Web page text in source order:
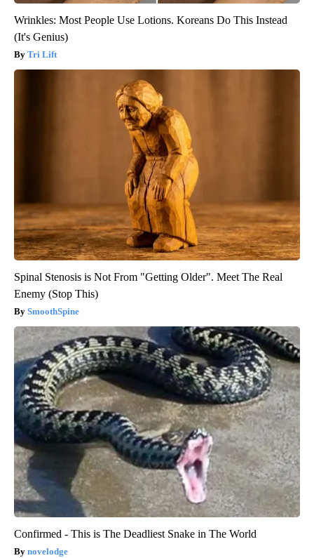
Wrinkles: Most People Use Lotions. Koreans Do This Instead
(It's Genius)
Tri Lift
Spinal Stenosis is Not From "Getting Older". Meet The Real
Enemy (Stop This)
SmoothSpine
Confirmed - This is The Deadliest Snake in The World
novelodge